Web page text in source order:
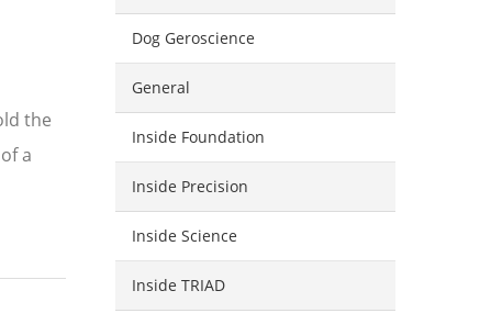
the
a
Dog Geroscience
General
Inside Foundation
Inside Precision
Inside Science
Inside TRIAD